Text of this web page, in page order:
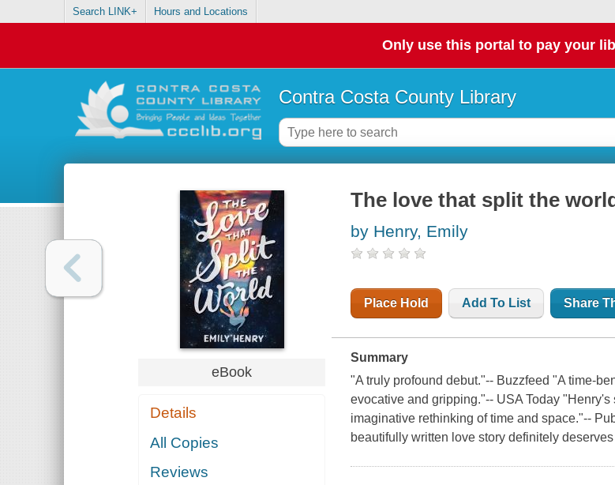
Search LINK+ Hours and Locations
Only use this portal to pay your
Contra Costa County Library
eBook
Details
All Copies
Reviews
The love that split the world
by Henry, Emily
Place Hold Add To List Share
Summary
"A truly profound debut."-- Buzzfeed "A time-
evocative and gripping."-- USA Today
imaginative rethinking of time and space."--
beautifully written love story definitely